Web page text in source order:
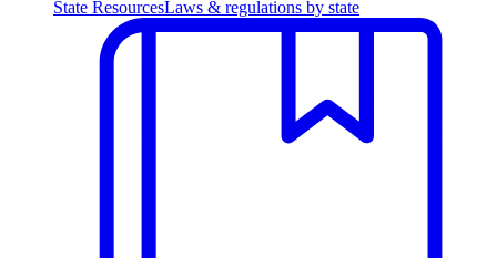
State ResourcesLaws & regulations by state